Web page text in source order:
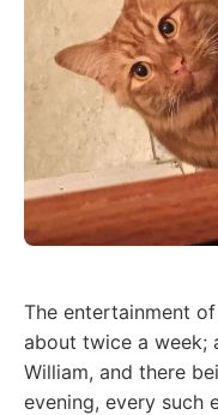
The entertainment
about twice a week;
William, and there
evening, every such